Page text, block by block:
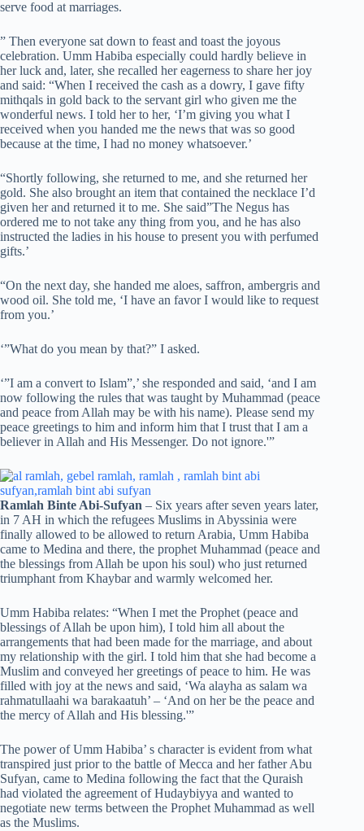
serve food at marriages.
” Then everyone sat down to feast and toast the joyous
celebration. Umm Habiba especially could hardly believe in
her luck and, later, she recalled her eagerness to share her joy
and said: “When I received the cash as a dowry, I gave fifty
mithqals in gold back to the servant girl who given me the
wonderful news. I told her to her, ‘I’m giving you what I
received when you handed me the news that was so good
because at the time, I had no money whatsoever.’
“Shortly following, she returned to me, and she returned her
gold. She also brought an item that contained the necklace I’d
given her and returned it to me. She said”The Negus has
ordered me to not take any thing from you, and he has also
instructed the ladies in his house to present you with perfumed
gifts.’
“On the next day, she handed me aloes, saffron, ambergris and
wood oil. She told me, ‘I have an favor I would like to request
from you.’
‘”What do you mean by that?” I asked.
‘”I am a convert to Islam”,’ she responded and said, ‘and I am
now following the rules that was taught by Muhammad (peace
and peace from Allah may be with his name). Please send my
peace greetings to him and inform him that I trust that I am a
believer in Allah and His Messenger. Do not ignore.'”
Ramlah Binte Abi-Sufyan – Six years after seven years later,
in 7 AH in which the refugees Muslims in Abyssinia were
finally allowed to be allowed to return Arabia, Umm Habiba
came to Medina and there, the prophet Muhammad (peace and
the blessings from Allah be upon his soul) who just returned
triumphant from Khaybar and warmly welcomed her.
Umm Habiba relates: “When I met the Prophet (peace and
blessings of Allah be upon him), I told him all about the
arrangements that had been made for the marriage, and about
my relationship with the girl. I told him that she had become a
Muslim and conveyed her greetings of peace to him. He was
filled with joy at the news and said, ‘Wa alayha as salam wa
rahmatullaahi wa barakaatuh’ – ‘And on her be the peace and
the mercy of Allah and His blessing.'”
The power of Umm Habiba’ s character is evident from what
transpired just prior to the battle of Mecca and her father Abu
Sufyan, came to Medina following the fact that the Quraish
had violated the agreement of Hudaybiyya and wanted to
negotiate new terms between the Prophet Muhammad as well
as the Muslims.